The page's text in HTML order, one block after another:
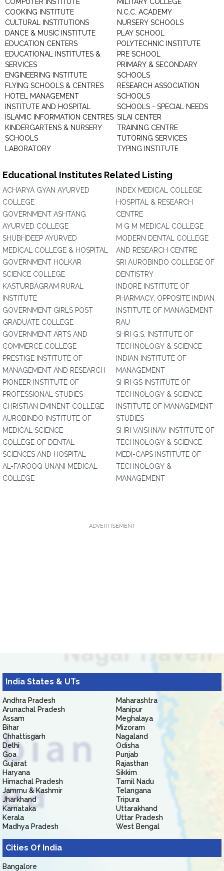
COOKING INSTITUTE
CULTURAL INSTITUTIONS
DANCE & MUSIC INSTITUTE
EDUCATION CENTERS
EDUCATIONAL INSTITUTES &
SERVICES
ENGINEERING INSTITUTE
FLYING SCHOOLS & CENTRES
HOTEL MANAGEMENT
INSTITUTE AND HOSPITAL
ISLAMIC INFORMATION CENTRES
KINDERGARTENS & NURSERY
SCHOOLS
LABORATORY
N.C.C. ACADEMY
NURSERY SCHOOLS
PLAY SCHOOL
POLYTECHNIC INSTITUTE
PRE SCHOOL
PRIMARY & SECONDARY
SCHOOLS
RESEARCH ASSOCIATION
SCHOOLS
SCHOOLS - SPECIAL NEEDS
SILAI CENTER
TRAINING CENTRE
TUTORING SERVICES
TYPING INSTITUTE
Educational Institutes Related Listing
ACHARYA GYAN AYURVED
COLLEGE
GOVERNMENT ASHTANG
AYURVED COLLEGE
SHUBHDEEP AYURVED
MEDICAL COLLEGE & HOSPITAL
GOVERNMENT HOLKAR
SCIENCE COLLEGE
KASTURBAGRAM RURAL
INSTITUTE
GOVERNMENT GIRLS POST
GRADUATE COLLEGE
GOVERNMENT ARTS AND
COMMERCE COLLEGE
PRESTIGE INSTITUTE OF
MANAGEMENT AND RESEARCH
PIONEER INSTITUTE OF
PROFESSIONAL STUDIES
CHRISTIAN EMINENT COLLEGE
AUROBINDO INSTITUTE OF
MEDICAL SCIENCE
COLLEGE OF DENTAL
SCIENCES AND HOSPITAL
AL-FAROOQ UNANI MEDICAL
COLLEGE
INDEX MEDICAL COLLEGE
HOSPITAL & RESEARCH
CENTRE
M G M MEDICAL COLLEGE
MODERN DENTAL COLLEGE
AND RESEARCH CENTRE
SRI AUROBINDO COLLEGE OF
DENTISTRY
INDORE INSTITUTE OF
PHARMACY, OPPOSITE INDIAN
INSTITUTE OF MANAGEMENT
RAU
SHRI G.S. INSTITUTE OF
TECHNOLOGY & SCIENCE
INDIAN INSTITUTE OF
MANAGEMENT
SHRI GS INSTITUTE OF
TECHNOLOGY & SCIENCE
INSTITUTE OF MANAGEMENT
STUDIES
SHRI VAISHNAV INSTITUTE OF
TECHNOLOGY & SCIENCE
MEDI-CAPS INSTITUTE OF
TECHNOLOGY &
MANAGEMENT
ADVERTISEMENT
India States & UTs
Andhra Pradesh
Arunachal Pradesh
Assam
Bihar
Chhattisgarh
Delhi
Goa
Gujarat
Haryana
Himachal Pradesh
Jammu & Kashmir
Jharkhand
Karnataka
Kerala
Madhya Pradesh
Maharashtra
Manipur
Meghalaya
Mizoram
Nagaland
Odisha
Punjab
Rajasthan
Sikkim
Tamil Nadu
Telangana
Tripura
Uttarakhand
Uttar Pradesh
West Bengal
Cities Of India
Bangalore